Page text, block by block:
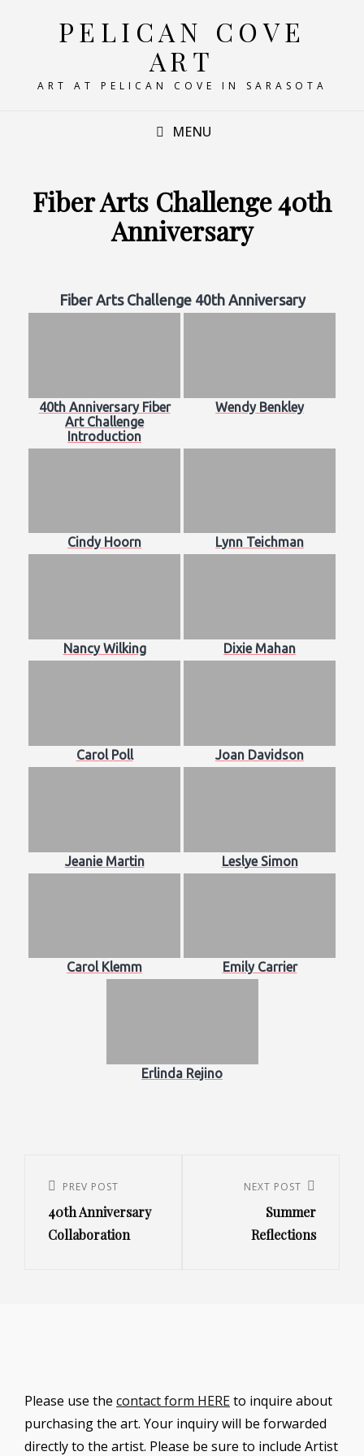
PELICAN COVE
ART
ART AT PELICAN COVE IN SARASOTA
MENU
Fiber Arts Challenge 40th
Anniversary
Fiber Arts Challenge 40th Anniversary
40th Anniversary Fiber
Art Challenge
Introduction
Wendy Benkley
Cindy Hoorn Lynn Teichman
Nancy Wilking Dixie Mahan
Carol Poll Joan Davidson
Jeanie Martin Leslye Simon
Carol Klemm Emily Carrier
Erlinda Rejino
navigation
Previous
Post
PREV POST
40th Anniversary
Collaboration
NEXT POST
Summer
Reflections
Please use the contact form HEREto inquire about
purchasing the art. Your inquiry will be forwarded
directly to the artist. Please be sure to include Artist